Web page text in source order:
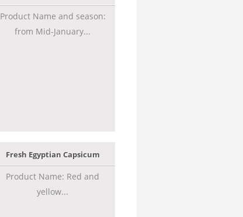
Product Name and season:
from Mid-January...
Fresh Egyptian Capsicum
Product Name: Red and
yellow...